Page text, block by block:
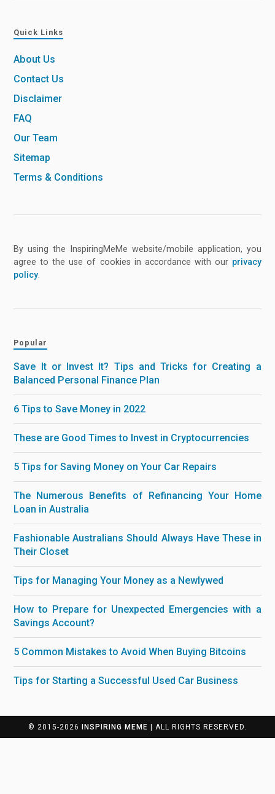
Quick Links
About Us
Contact Us
Disclaimer
FAQ
Our Team
Sitemap
Terms & Conditions
By using the InspiringMeMe website/mobile application, you
agree to the use of cookies in accordance with our privacy
policy
Popular
Save It or Invest It? Tips and Tricks for Creating a
Balanced Personal Finance Plan
6 Tips to Save Money in 2022
These are Good Times to Invest in Cryptocurrencies
5 Tips for Saving Money on Your Car Repairs
The Numerous Benefits of Refinancing Your Home
Loan in Australia
Fashionable Australians Should Always Have These in
Their Closet
Tips for Managing Your Money as a Newlywed
How to Prepare for Unexpected Emergencies with a
Savings Account?
5 Common Mistakes to Avoid When Buying Bitcoins
Tips for Starting a Successful Used Car Business
© 2015-2026 INSPIRING MEME | ALL RIGHTS RESERVED.